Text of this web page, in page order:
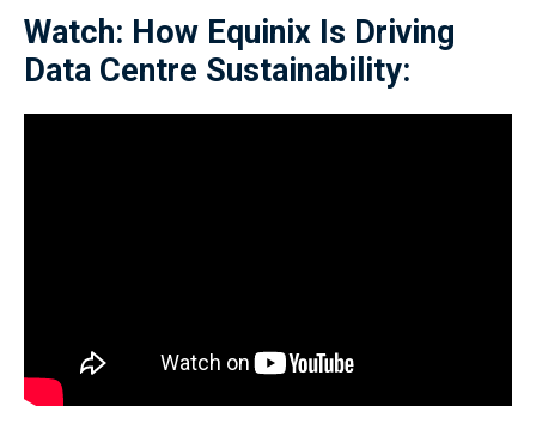
Watch: How Equinix Is Driving
Data Centre Sustainability: